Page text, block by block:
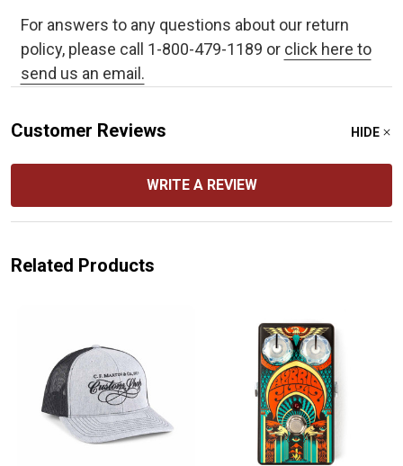
For answers to any questions about our return
policy, please call 1-800-479-1189 or click here to
send us an email.
Customer Reviews HIDE
WRITE A REVIEW
Related Products